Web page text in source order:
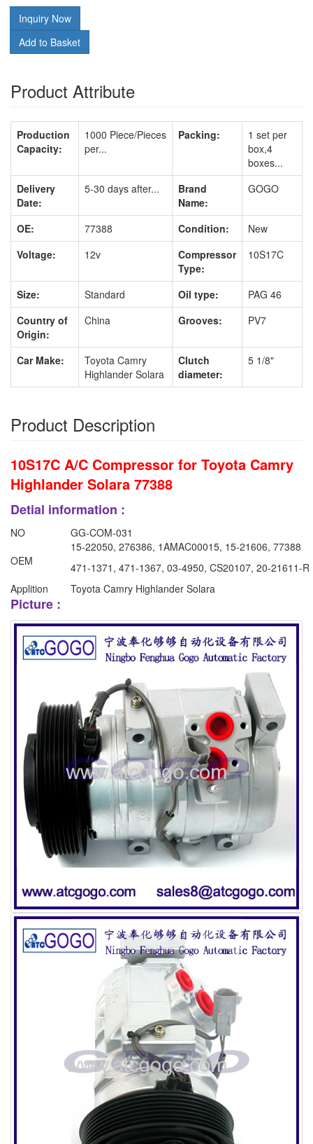
Inquiry Now
Add to Basket
Product Attribute
Production
Capacity:
1000 Piece/Pieces
per...
Packing:
1 set per
box,4
boxes...
Delivery
Date:
5-30 days after...
Brand
Name:
GOGO
OE: 77388 Condition:
New
Voltage:
12v
Compressor
Type:
10S17C
Size: Standard Oil type:
PAG 46
Country of
Origin:
China Grooves: PV7
Car Make:
Toyota Camry
Highlander Solara
Clutch
diameter:
5 1/8"
Product Description
10S17C A/C Compressor for Toyota Camry
Highlander Solara 77388
Detial information :
NO
GG-COM-031
OEM
15-22050, 276386, 1AMAC00015, 15-21606, 77388
471-1371, 471-1367, 03-4950, CS20107, 20-21611-R
Applition
Toyota Camry Highlander Solara
Picture :